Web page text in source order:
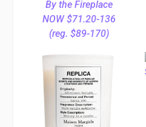
By the Fireplace
NOW $71.20-136
(reg. $89-170)